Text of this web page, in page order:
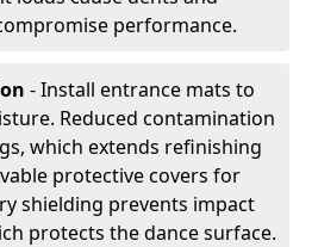
performance.
- Install entrance mats to
Reduced contamination
which extends refinishing
protective covers for
shielding prevents impact
protects the dance surface.